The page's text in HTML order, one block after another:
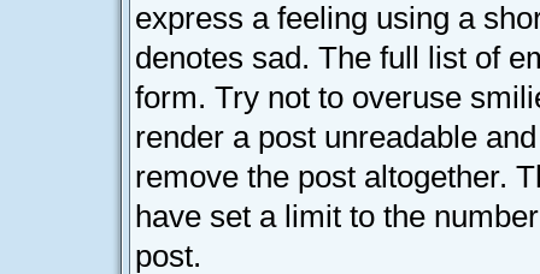
express a feeling using a
denotes sad. The full list of
form. Try not to overuse
render a post unreadable
remove the post altogether.
have set a limit to the
post.